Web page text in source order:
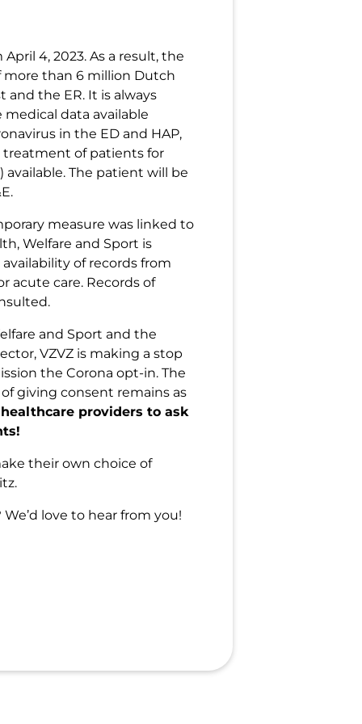
4, 2023. As a result, the
more than 6 million Dutch
and the ER. It is always
data available
in the ED and HAP,
treatment of patients for
The patient will be
measure was linked to
Welfare and Sport is
of records from
acute care. Records of
and Sport and the
VZVZ is making a stop
the Corona opt-in. The
giving consent remains as
providers to ask
their own choice of
love to hear from you!